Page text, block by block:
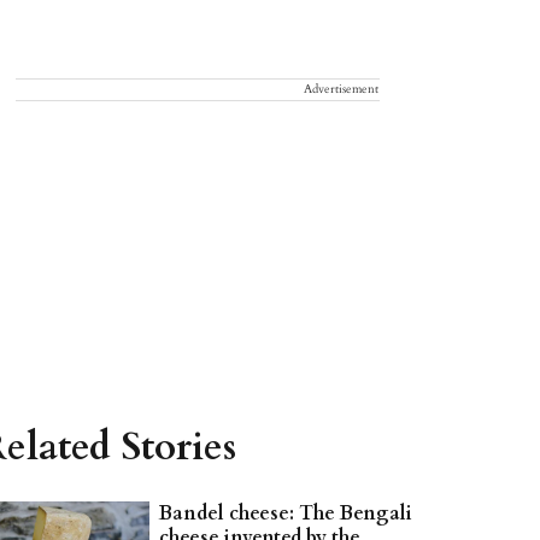
Advertisement
Stories
Bandel cheese: The Bengali